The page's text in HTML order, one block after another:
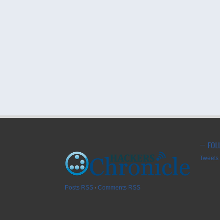
Posts RSS ∙ Comments RSS